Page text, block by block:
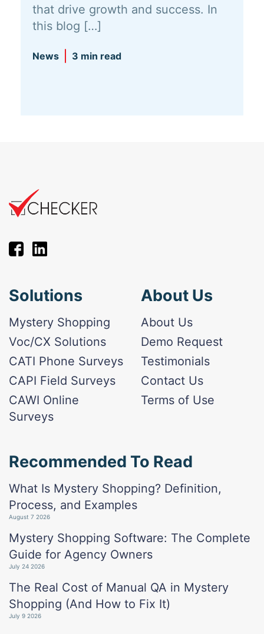
that drive growth and success. In
this blog […]
News 3 min read
Solutions
Mystery Shopping
Voc/CX Solutions
CATI Phone Surveys
CAPI Field Surveys
CAWI Online
Surveys
About Us
About Us
Demo Request
Testimonials
Contact Us
Terms of Use
Recommended To Read
What Is Mystery Shopping? Definition,
Process, and Examples
August 7 2026
Mystery Shopping Software: The Complete
Guide for Agency Owners
July 24 2026
The Real Cost of Manual QA in Mystery
Shopping (And How to Fix It)
July 9 2026